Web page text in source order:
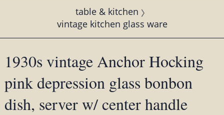
table & kitchen
vintage kitchen glass ware
1930s vintage Anchor Hocking
pink depression glass bonbon
dish, server w/ center handle